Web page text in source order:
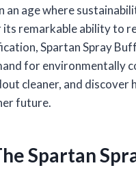
an age where
remarkable ability to
Spartan Spray
for environmentally
cleaner, and discover
future.
Spartan